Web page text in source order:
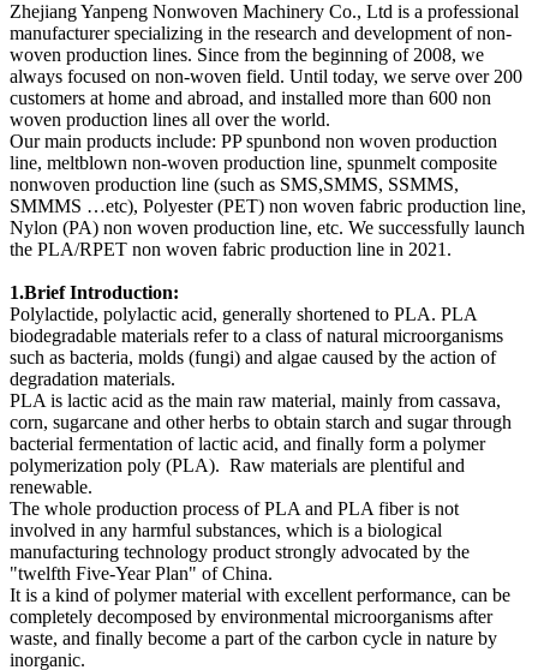
Zhejiang Yanpeng Nonwoven Machinery Co., Ltd is a professional
manufacturer specializing in the research and development of non-
woven production lines. Since from the beginning of 2008, we
always focused on non-woven field. Until today, we serve over 200
customers at home and abroad, and installed more than 600 non
woven production lines all over the world.
Our main products include: PP spunbond non woven production
line, meltblown non-woven production line, spunmelt composite
nonwoven production line (such as SMS,SMMS, SSMMS,
SMMMS …etc), Polyester (PET) non woven fabric production line,
Nylon (PA) non woven production line, etc. We successfully launch
the PLA/RPET non woven fabric production line in 2021.
1.Brief Introduction:
Polylactide, polylactic acid, generally shortened to PLA. PLA
biodegradable materials refer to a class of natural microorganisms
such as bacteria, molds (fungi) and algae caused by the action of
degradation materials.
PLA is lactic acid as the main raw material, mainly from cassava,
corn, sugarcane and other herbs to obtain starch and sugar through
bacterial fermentation of lactic acid, and finally form a polymer
polymerization poly (PLA). Raw materials are plentiful and
renewable.
The whole production process of PLA and PLA fiber is not
involved in any harmful substances, which is a biological
manufacturing technology product strongly advocated by the
"twelfth Five-Year Plan" of China.
It is a kind of polymer material with excellent performance, can be
completely decomposed by environmental microorganisms after
waste, and finally become a part of the carbon cycle in nature by
inorganic.